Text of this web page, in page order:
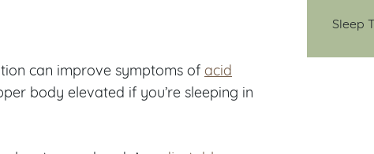
can improve symptoms of acid
body elevated if you’re sleeping in
Sleep